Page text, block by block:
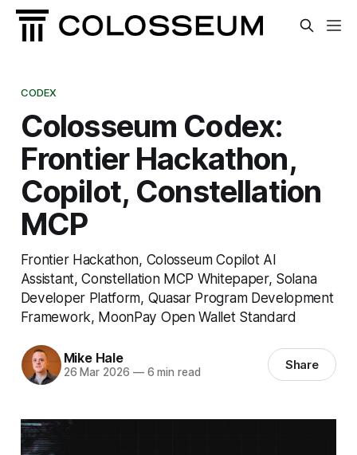
CODEX
Colosseum Codex:
Frontier Hackathon,
Copilot, Constellation
MCP
Frontier Hackathon, Colosseum Copilot AI
Assistant, Constellation MCP Whitepaper, Solana
Developer Platform, Quasar Program Development
Framework, MoonPay Open Wallet Standard
Mike Hale
26 Mar 2026 —6 min read Share